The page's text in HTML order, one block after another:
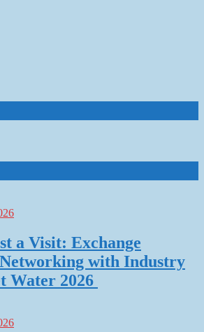
a Visit: Exchange
with Industry
Water 2026